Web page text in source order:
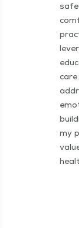
safe
my